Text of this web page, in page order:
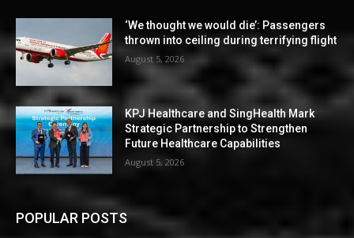
‘We thought we would die’: Passengers
thrown into ceiling during terrifying flight
August 5, 2026
KPJ Healthcare and SingHealth Mark
Strategic Partnership to Strengthen
Future Healthcare Capabilities
August 5, 2026
POPULAR POSTS